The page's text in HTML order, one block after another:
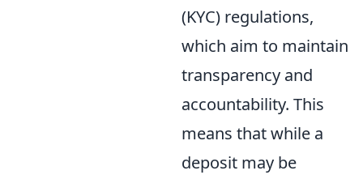
(KYC) regulations,
which aim to maintain
transparency and
accountability. This
means that while a
deposit may be